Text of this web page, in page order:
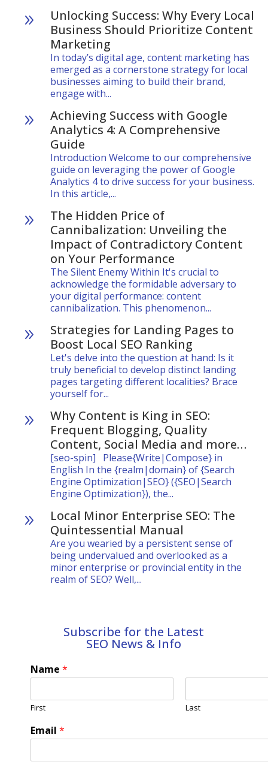
9
Unlocking Success: Why Every Local
Business Should Prioritize Content
Marketing
In today’s digital age, content marketing has
emerged as a cornerstone strategy for local
businesses aiming to build their brand,
engage with...
9
Achieving Success with Google
Analytics 4: A Comprehensive
Guide
Introduction Welcome to our comprehensive
guide on leveraging the power of Google
Analytics 4 to drive success for your business.
In this article,...
9
The Hidden Price of
Cannibalization: Unveiling the
Impact of Contradictory Content
on Your Performance
The Silent Enemy Within It's crucial to
acknowledge the formidable adversary to
your digital performance: content
cannibalization. This phenomenon...
9
Strategies for Landing Pages to
Boost Local SEO Ranking
Let's delve into the question at hand: Is it
truly beneficial to develop distinct landing
pages targeting different localities? Brace
yourself for...
9
Why Content is King in SEO:
Frequent Blogging, Quality
Content, Social Media and more…
[seo-spin] Please{Write|Compose} in
English In the {realm|domain} of {Search
Engine Optimization|SEO} ({SEO|Search
Engine Optimization}), the...
9
Local Minor Enterprise SEO: The
Quintessential Manual
Are you wearied by a persistent sense of
being undervalued and overlooked as a
minor enterprise or provincial entity in the
realm of SEO? Well,...
Subscribe for the Latest
SEO News & Info
Name*
First Last
Email*